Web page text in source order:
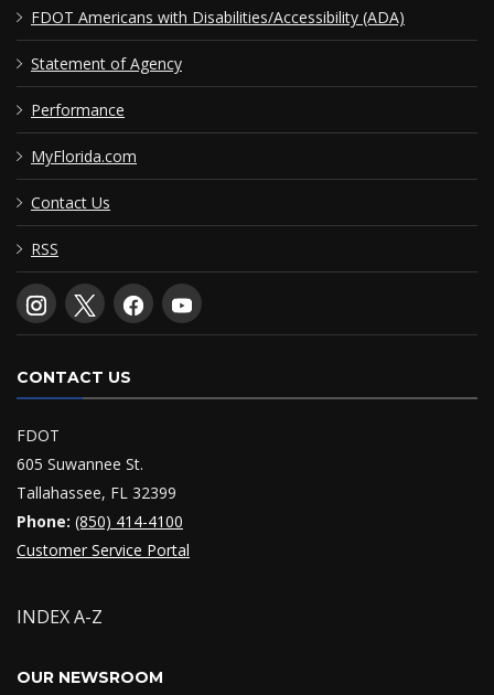
FDOT Americans with Disabilities/Accessibility (ADA)
Statement of Agency
Performance
MyFlorida.com
Contact Us
RSS
CONTACT US
FDOT
605 Suwannee St.
Tallahassee, FL 32399
Phone: (850) 414-4100
Customer Service Portal
INDEX A-Z
OUR NEWSROOM